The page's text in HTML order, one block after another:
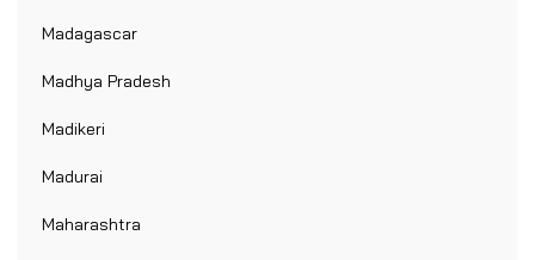
Madagascar
Madhya Pradesh
Madikeri
Madurai
Maharashtra